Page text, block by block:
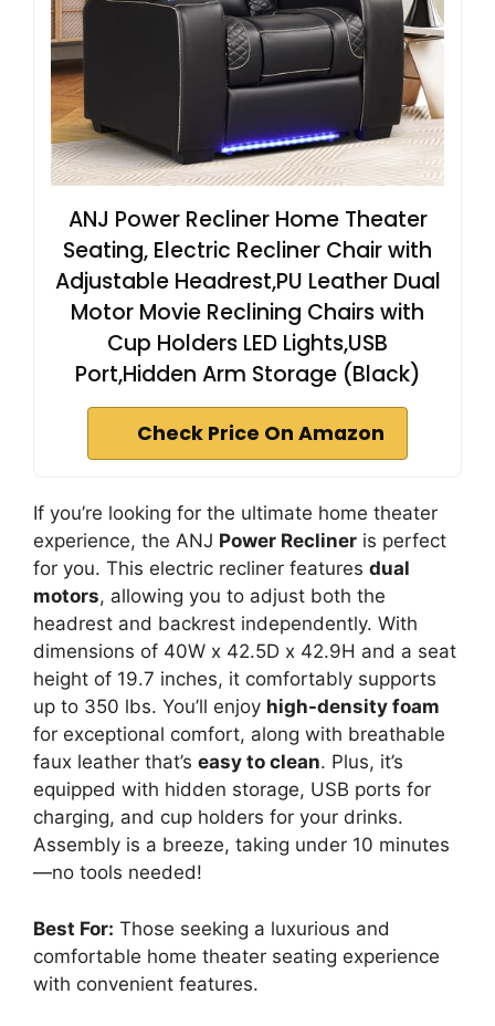
ANJ Power Recliner Home Theater
Seating, Electric Recliner Chair with
Adjustable Headrest,PU Leather Dual
Motor Movie Reclining Chairs with
Cup Holders LED Lights,USB
Port,Hidden Arm Storage (Black)
Check Price On Amazon
If you’re looking for the ultimate home theater
experience, the ANJ Power Recliner is perfect
for you. This electric recliner features dual
motors, allowing you to adjust both the
headrest and backrest independently. With
dimensions of 40W x 42.5D x 42.9H and a seat
height of 19.7 inches, it comfortably supports
up to 350 lbs. You’ll enjoy high-density foam
for exceptional comfort, along with breathable
faux leather that’s easy to clean. Plus, it’s
equipped with hidden storage, USB ports for
charging, and cup holders for your drinks.
Assembly is a breeze, taking under 10 minutes
—no tools needed!
Best For: Those seeking a luxurious and
comfortable home theater seating experience
with convenient features.